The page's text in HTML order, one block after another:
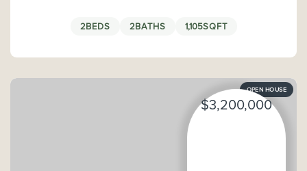
2BEDS 2BATHS 1,105SQFT
OPEN HOUSE
$3,200,000